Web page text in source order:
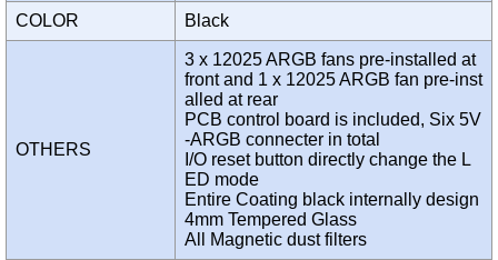
COLOR Black
OTHERS
3 x 12025 ARGB fans pre-installed at
front and 1 x 12025 ARGB fan pre-inst
alled at rear
PCB control board is included, Six 5V
-ARGB connecter in total
I/O reset button directly change the L
ED mode
Entire Coating black internally design
4mm Tempered Glass
All Magnetic dust filters